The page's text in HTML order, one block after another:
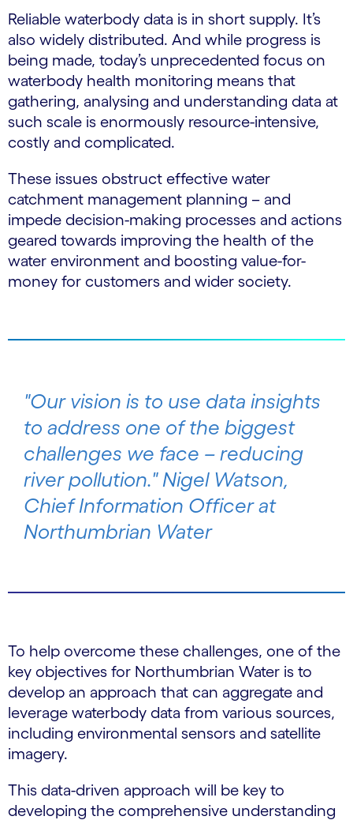
Reliable waterbody data is in short supply. It’s
also widely distributed. And while progress is
being made, today’s unprecedented focus on
waterbody health monitoring means that
gathering, analysing and understanding data at
such scale is enormously resource-intensive,
costly and complicated.
These issues obstruct effective water
catchment management planning – and
impede decision-making processes and actions
geared towards improving the health of the
water environment and boosting value-for-
money for customers and wider society.
"Our vision is to use data insights
to address one of the biggest
challenges we face – reducing
river pollution." Nigel Watson,
Chief Information Officer at
Northumbrian Water
To help overcome these challenges, one of the
key objectives for Northumbrian Water is to
develop an approach that can aggregate and
leverage waterbody data from various sources,
including environmental sensors and satellite
imagery.
This data-driven approach will be key to
developing the comprehensive understanding